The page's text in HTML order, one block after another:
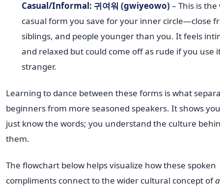
Casual/Informal: 귀여워 (gwiyeowo) – This is
casual form you save for your inner circle—close
siblings, and people younger than you. It feels
and relaxed but could come off as rude if you use
stranger.
Learning to dance between these forms is what
beginners from more seasoned speakers. It shows
just know the words; you understand the culture
them.
The flowchart below helps visualize how these spoken
compliments connect to the wider cultural concept of